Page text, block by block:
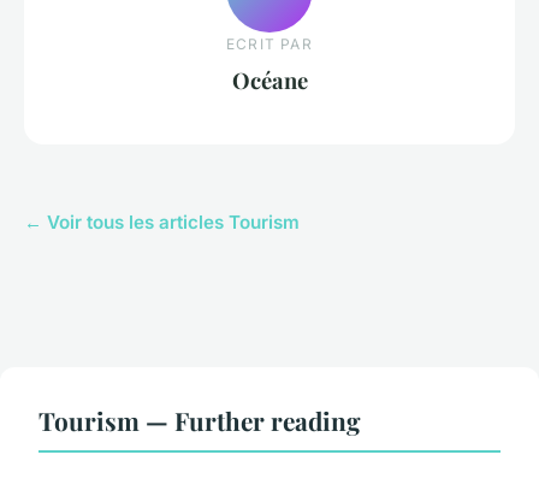
ECRIT PAR
Océane
← Voir tous les articles Tourism
Tourism — Further reading